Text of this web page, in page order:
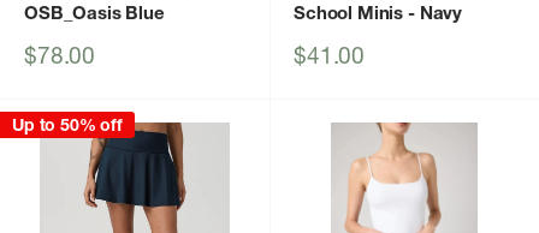
OSB_Oasis Blue
Sale
$78.00
School Minis - Navy
Sale
$41.00
Up to 50% off